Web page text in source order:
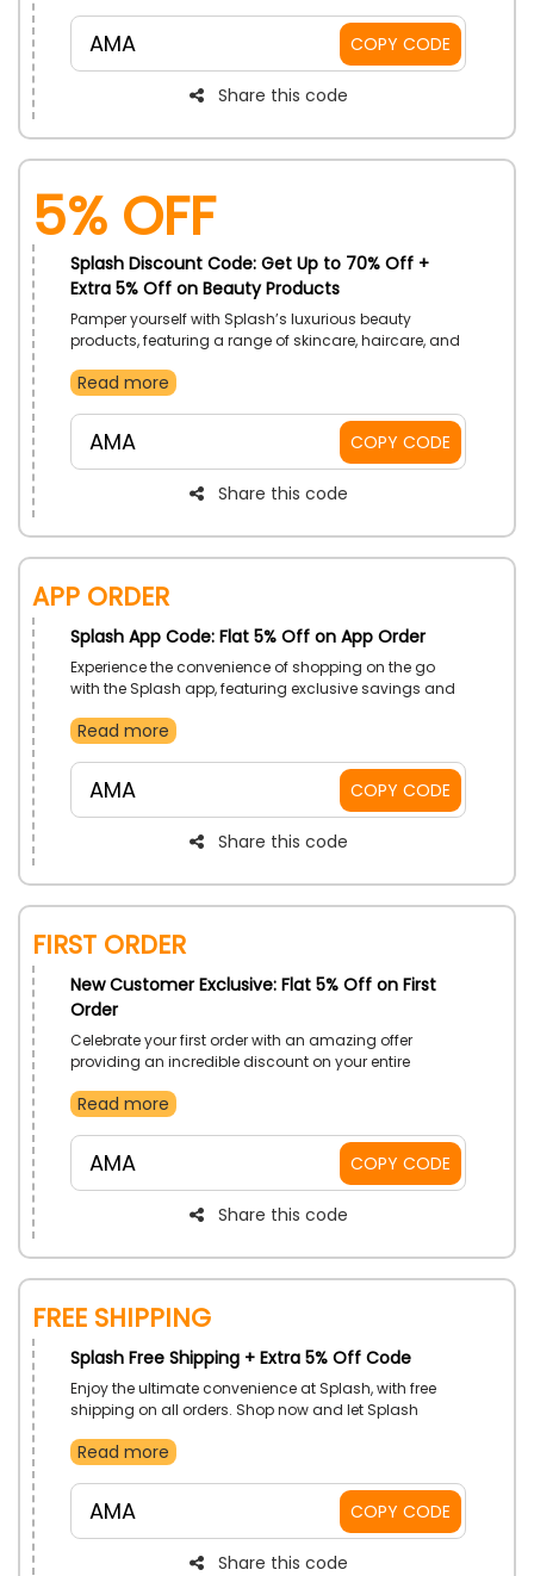
your purchase.
AMA COPY CODE
Share this code
5% Off
Splash Discount Code: Get Up to 70% Off +
Extra 5% Off on Beauty Products
Pamper yourself with Splash’s luxurious beauty
products, featuring a range of skincare, haircare, and
need to look and feel your best.
Read more
AMA COPY CODE
Share this code
App Order
Splash App Code: Flat 5% Off on App Order
Experience the convenience of shopping on the go
with the Splash app, featuring exclusive savings and
amazing deals.
Read more
AMA COPY CODE
Share this code
First Order
New Customer Exclusive: Flat 5% Off on First
Order
Celebrate your first order with an amazing offer
providing an incredible discount on your entire
get your desired item with fantastic savings.
Read more
AMA COPY CODE
Share this code
Free Shipping
Splash Free Shipping + Extra 5% Off Code
Enjoy the ultimate convenience at Splash, with free
shipping on all orders. Shop now and let Splash
charges.
Read more
AMA COPY CODE
Share this code